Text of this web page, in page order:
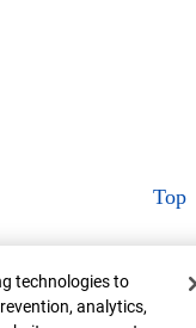
Top
technologies to
analytics,